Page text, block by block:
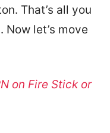
That’s all you
Now let’s move
on Fire Stick or